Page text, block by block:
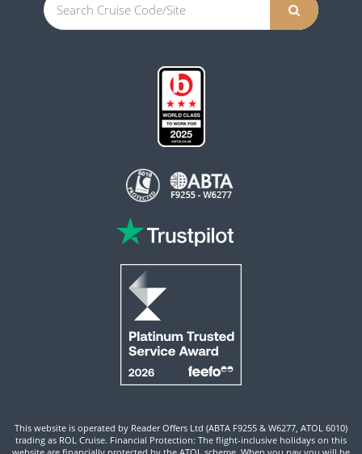
This website is operated by Reader Offers Ltd (ABTA F9255 & W6277, ATOL 6010)
trading as ROL Cruise. Financial Protection: The flight-inclusive holidays on this